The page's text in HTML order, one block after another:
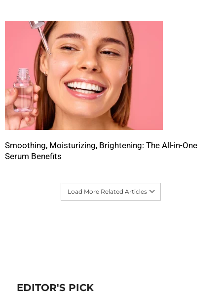
Smoothing, Moisturizing, Brightening: The All-in-One
Serum Benefits
Load More Related Articles
EDITOR'S PICK